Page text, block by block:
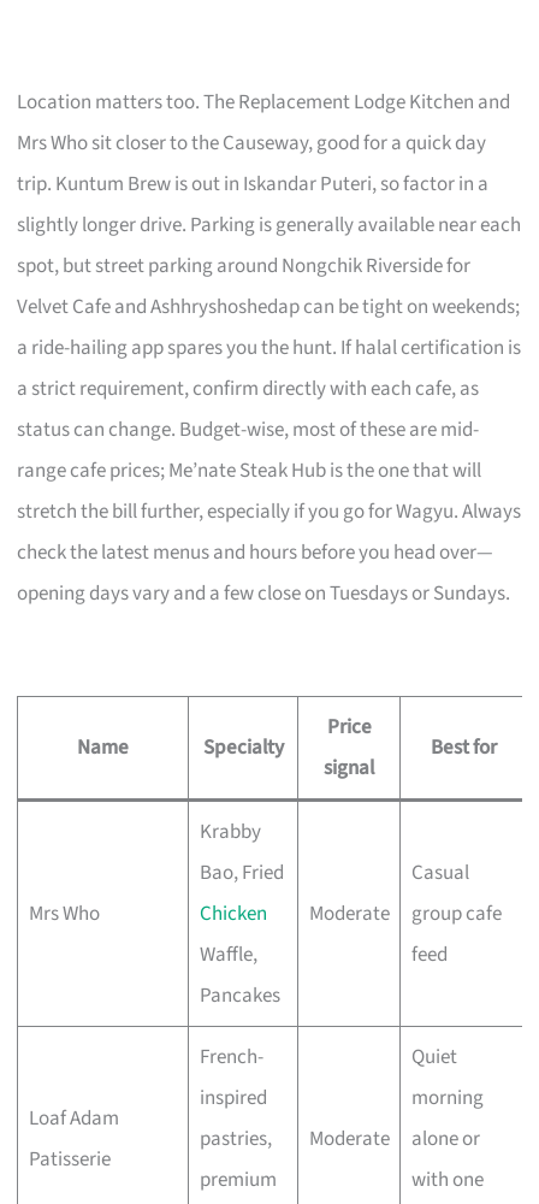
Location matters too. The Replacement Lodge Kitchen and
Mrs Who sit closer to the Causeway, good for a quick day
trip. Kuntum Brew is out in Iskandar Puteri, so factor in a
slightly longer drive. Parking is generally available near each
spot, but street parking around Nongchik Riverside for
Velvet Cafe and Ashhryshoshedap can be tight on weekends;
a ride-hailing app spares you the hunt. If halal certification is
a strict requirement, confirm directly with each cafe, as
status can change. Budget-wise, most of these are mid-
range cafe prices; Me’nate Steak Hub is the one that will
stretch the bill further, especially if you go for Wagyu. Always
check the latest menus and hours before you head over—
opening days vary and a few close on Tuesdays or Sundays.
Name Specialty
Price
signal
Best for
Mrs Who
Krabby
Bao, Fried
Chicken
Waffle,
Pancakes
Moderate
Casual
group cafe
feed
Loaf Adam
Patisserie
French-
inspired
pastries,
premium
Moderate
Quiet
morning
alone or
with one